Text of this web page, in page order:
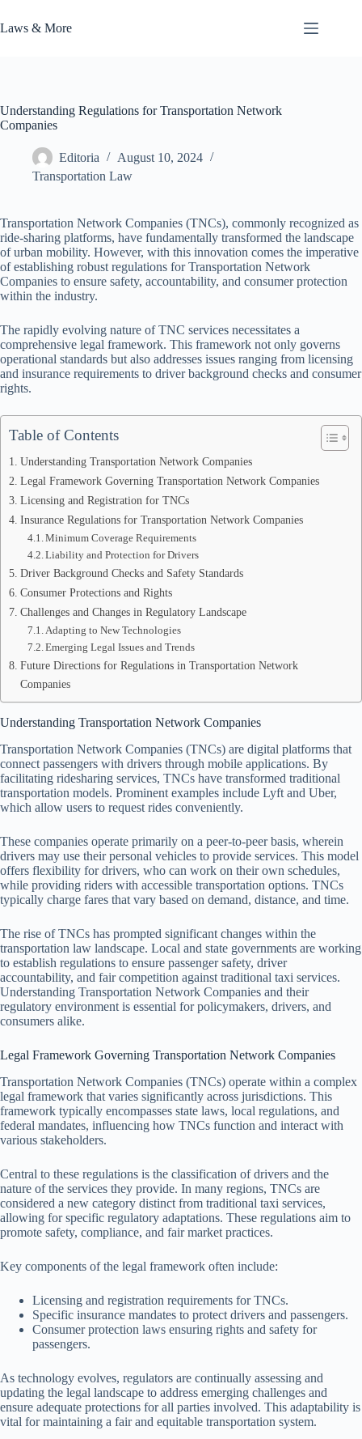
to
content
Laws & More
Understanding Regulations for Transportation Network
Companies
Editoria
August 10, 2024
Transportation Law
Transportation Network Companies (TNCs), commonly recognized as
ride-sharing platforms, have fundamentally transformed the landscape
of urban mobility. However, with this innovation comes the imperative
of establishing robust regulations for Transportation Network
Companies to ensure safety, accountability, and consumer protection
within the industry.
The rapidly evolving nature of TNC services necessitates a
comprehensive legal framework. This framework not only governs
operational standards but also addresses issues ranging from licensing
and insurance requirements to driver background checks and consumer
rights.
Table of Contents
Understanding Transportation Network Companies
Legal Framework Governing Transportation Network Companies
Licensing and Registration for TNCs
Insurance Regulations for Transportation Network Companies
Minimum Coverage Requirements
Liability and Protection for Drivers
Driver Background Checks and Safety Standards
Consumer Protections and Rights
Challenges and Changes in Regulatory Landscape
Adapting to New Technologies
Emerging Legal Issues and Trends
Future Directions for Regulations in Transportation Network
Companies
Understanding Transportation Network Companies
Transportation Network Companies (TNCs) are digital platforms that
connect passengers with drivers through mobile applications. By
facilitating ridesharing services, TNCs have transformed traditional
transportation models. Prominent examples include Lyft and Uber,
which allow users to request rides conveniently.
These companies operate primarily on a peer-to-peer basis, wherein
drivers may use their personal vehicles to provide services. This model
offers flexibility for drivers, who can work on their own schedules,
while providing riders with accessible transportation options. TNCs
typically charge fares that vary based on demand, distance, and time.
The rise of TNCs has prompted significant changes within the
transportation law landscape. Local and state governments are working
to establish regulations to ensure passenger safety, driver
accountability, and fair competition against traditional taxi services.
Understanding Transportation Network Companies and their
regulatory environment is essential for policymakers, drivers, and
consumers alike.
Legal Framework Governing Transportation Network Companies
Transportation Network Companies (TNCs) operate within a complex
legal framework that varies significantly across jurisdictions. This
framework typically encompasses state laws, local regulations, and
federal mandates, influencing how TNCs function and interact with
various stakeholders.
Central to these regulations is the classification of drivers and the
nature of the services they provide. In many regions, TNCs are
considered a new category distinct from traditional taxi services,
allowing for specific regulatory adaptations. These regulations aim to
promote safety, compliance, and fair market practices.
Key components of the legal framework often include:
Licensing and registration requirements for TNCs.
Specific insurance mandates to protect drivers and passengers.
Consumer protection laws ensuring rights and safety for
passengers.
As technology evolves, regulators are continually assessing and
updating the legal landscape to address emerging challenges and
ensure adequate protections for all parties involved. This adaptability is
vital for maintaining a fair and equitable transportation system.